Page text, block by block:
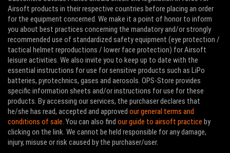
Airsoft products in their respective countries before placing an order
for the equipment concerned. We make it a point of honor to inform
you about best practices concerning the mandatory and/or strongly
recommended use of standardized safety equipment (eye protection /
tactical helmet reproductions / lower face protection) for Airsoft
leisure activities. We also invite you to keep up to date with the
essential instructions for use for sensitive products such as LiPo
batteries, pyrotechnics, gases and aerosols. OPS-Store provides
specific information sheets and/or instructions for use for these
products. By accessing our services, the purchaser declares that
he/she has read, accepted and approved our general terms and
conditions of sale . You can also find our guide to airsoft practice by
clicking on the link. We cannot be held responsible for any damage,
injury, misuse or risk caused by the purchaser/user.